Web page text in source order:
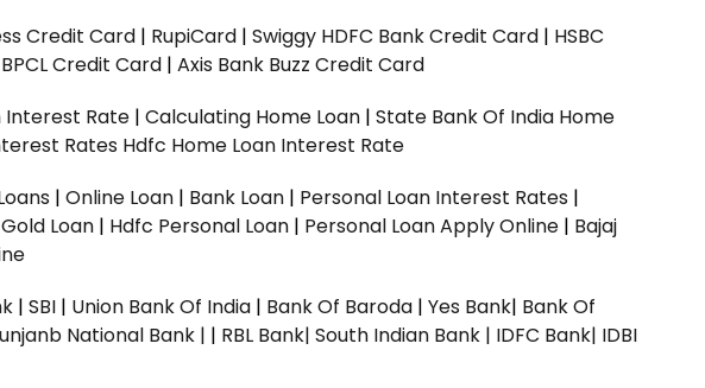
Credit Card | RupiCard | Swiggy HDFC Bank Credit Card | HSBC
BPCL Credit Card | Axis Bank Buzz Credit Card
Interest Rate | Calculating Home Loan | State Bank Of India Home
Rates Hdfc Home Loan Interest Rate
| Online Loan | Bank Loan | Personal Loan Interest Rates |
Gold Loan | Hdfc Personal Loan | Personal Loan Apply Online | Bajaj
| SBI | Union Bank Of India | Bank Of Baroda | Yes Bank| Bank Of
National Bank | | RBL Bank| South Indian Bank | IDFC Bank| IDBI